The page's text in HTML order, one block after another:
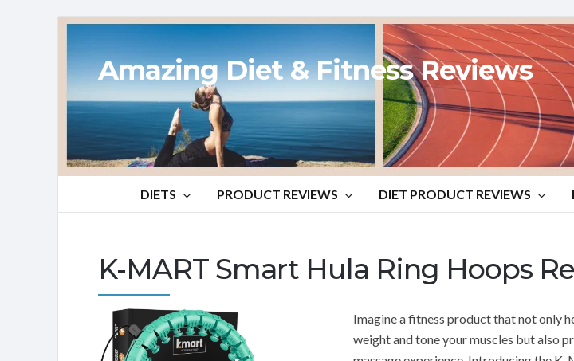
Amazing Diet & Fitness Reviews
DIETS PRODUCT REVIEWS DIET PRODUCT REVIEWS
K-MART Smart Hula Ring Hoops
Imagine a fitness product that not only
weight and tone your muscles but also